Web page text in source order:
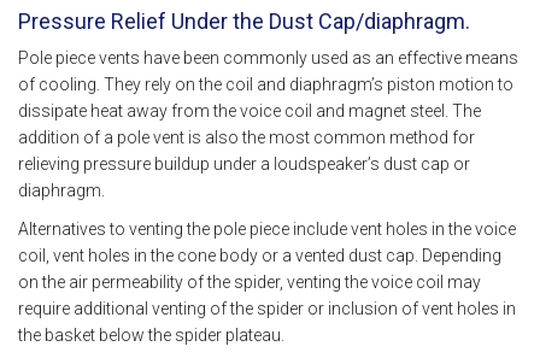
Pressure Relief Under the Dust Cap/diaphragm.
Pole piece vents have been commonly used as an effective means
of cooling. They rely on the coil and diaphragm’s piston motion to
dissipate heat away from the voice coil and magnet steel. The
addition of a pole vent is also the most common method for
relieving pressure buildup under a loudspeaker’s dust cap or
diaphragm.
Alternatives to venting the pole piece include vent holes in the voice
coil, vent holes in the cone body or a vented dust cap. Depending
on the air permeability of the spider, venting the voice coil may
require additional venting of the spider or inclusion of vent holes in
the basket below the spider plateau.